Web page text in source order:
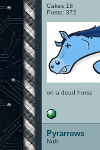
Cakes 18
Posts: 372
on a dead horse
Pyrarrows
Nub